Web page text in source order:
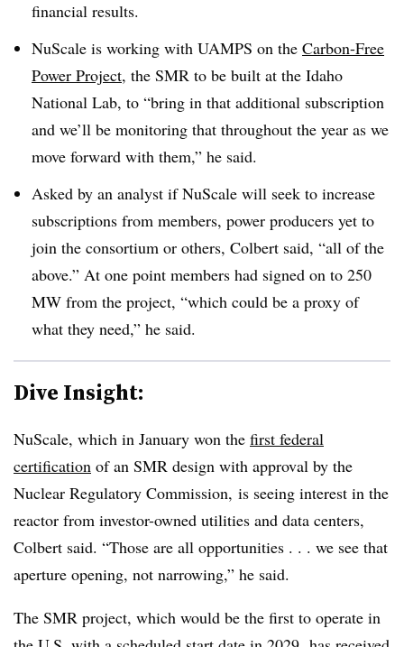
financial results.
NuScale is working with UAMPS on the Carbon-Free
Power Project, the SMR to be built at the Idaho
National Lab, to “bring in that additional subscription
and we’ll be monitoring that throughout the year as we
move forward with them,” he said.
Asked by an analyst if NuScale will seek to increase
subscriptions from members, power producers yet to
join the consortium or others, Colbert said, “all of the
above.” At one point members had signed on to 250
MW from the project, “which could be a proxy of
what they need,” he said.
Dive Insight:
NuScale, which in January won the first federal
certification of an SMR design with approval by the
Nuclear Regulatory Commission, is seeing interest in the
reactor from investor-owned utilities and data centers,
Colbert said. “Those are all opportunities . . . we see that
aperture opening, not narrowing,” he said.
The SMR project, which would be the first to operate in